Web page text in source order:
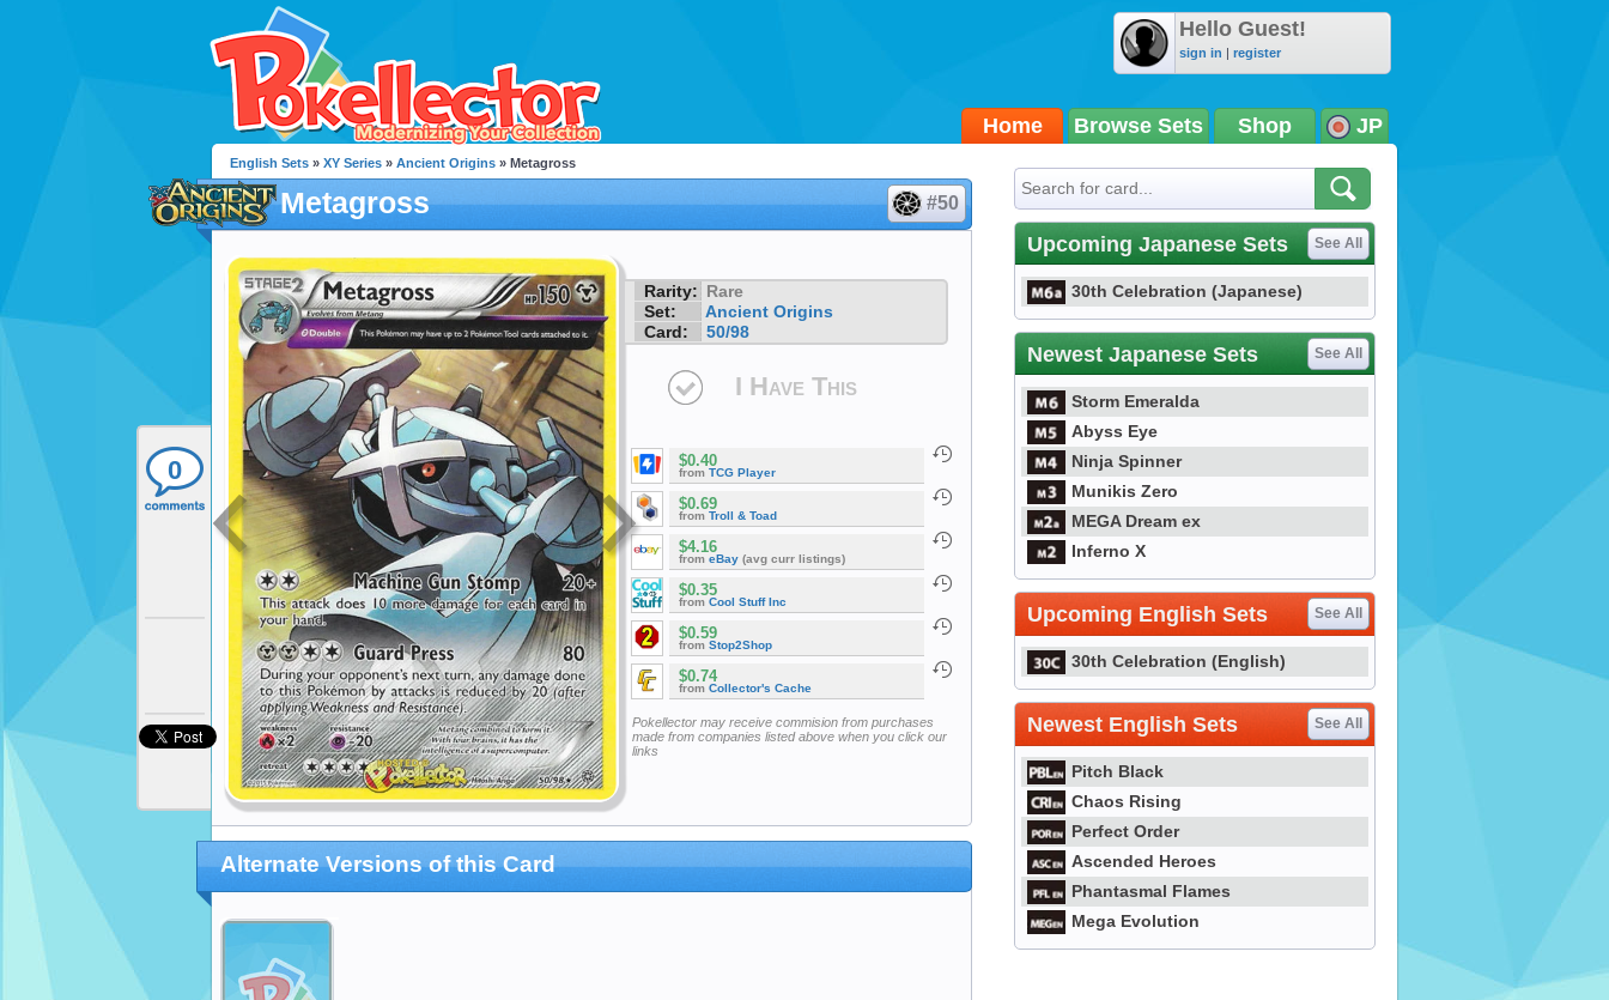
Hello Guest!
sign in | register
Home Browse Sets Shop JP
0
English Sets » XY Series » Ancient Origins » Metagross
Metagross #50
Rarity: Rare
Set:
Ancient Origins
Card:
50/98
I Have This
$0.40
from TCG Player
$0.69
from Troll & Toad
$4.16
from eBay (avg curr listings)
$0.35
from Cool Stuff Inc
$0.59
from Stop2Shop
$0.74
from Collector's Cache
Pokellector may receive commision from purchases
made from companies listed above when you click our
links
Alternate Versions of this Card
Upcoming Japanese Sets See All
30th Celebration (Japanese)
Newest Japanese Sets See All
Storm Emeralda
Abyss Eye
Ninja Spinner
Munikis Zero
MEGA Dream ex
Inferno X
Upcoming English Sets See All
30th Celebration (English)
Newest English Sets See All
Pitch Black
Chaos Rising
Perfect Order
Ascended Heroes
Phantasmal Flames
Mega Evolution